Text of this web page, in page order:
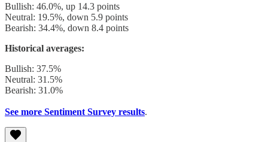
Bullish: 46.0%, up 14.3 points
Neutral: 19.5%, down 5.9 points
Bearish: 34.4%, down 8.4 points
Historical averages:
Bullish: 37.5%
Neutral: 31.5%
Bearish: 31.0%
See more Sentiment Survey results.